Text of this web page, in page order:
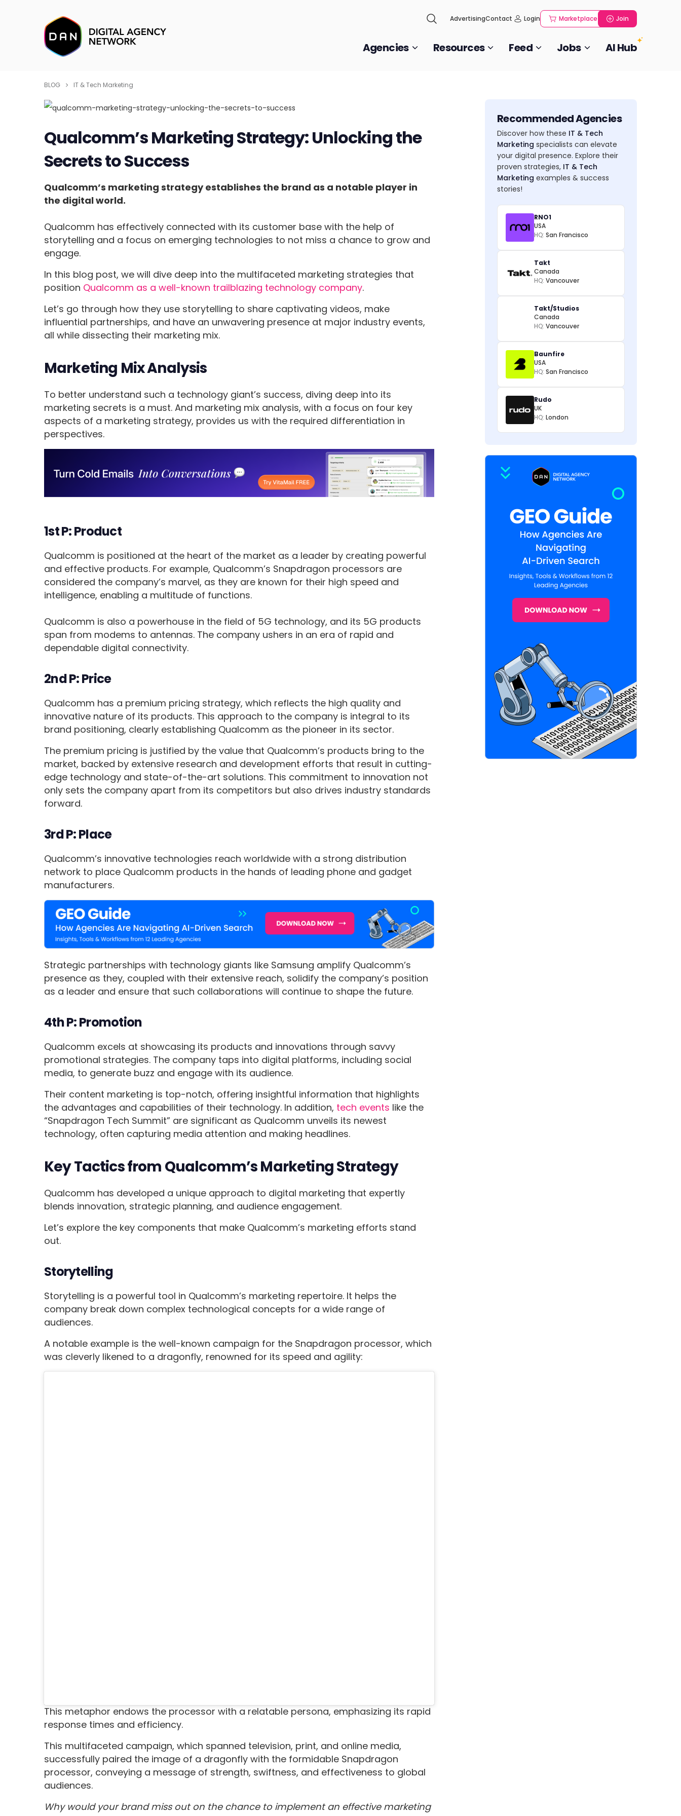
AdvertisingContact Login Marketplace Join
Agencies Resources Feed Jobs AI Hub
BLOG IT & Tech Marketing
Qualcomm’s Marketing Strategy: Unlocking the
Secrets to Success
Qualcomm’s marketing strategy establishes the brand as a notable player in
the digital world.
Qualcomm has effectively connected with its customer base with the help of
storytelling and a focus on emerging technologies to not miss a chance to grow and
engage.
In this blog post, we will dive deep into the multifaceted marketing strategies that
position Qualcomm as a well-known trailblazing technology company.
Let’s go through how they use storytelling to share captivating videos, make
influential partnerships, and have an unwavering presence at major industry events,
all while dissecting their marketing mix.
Marketing Mix Analysis
To better understand such a technology giant’s success, diving deep into its
marketing secrets is a must. And marketing mix analysis, with a focus on four key
aspects of a marketing strategy, provides us with the required differentiation in
perspectives.
1st P: Product
Qualcomm is positioned at the heart of the market as a leader by creating powerful
and effective products. For example, Qualcomm’s Snapdragon processors are
considered the company’s marvel, as they are known for their high speed and
intelligence, enabling a multitude of functions.
Qualcomm is also a powerhouse in the field of 5G technology, and its 5G products
span from modems to antennas. The company ushers in an era of rapid and
dependable digital connectivity.
2nd P: Price
Qualcomm has a premium pricing strategy, which reflects the high quality and
innovative nature of its products. This approach to the company is integral to its
brand positioning, clearly establishing Qualcomm as the pioneer in its sector.
The premium pricing is justified by the value that Qualcomm’s products bring to the
market, backed by extensive research and development efforts that result in cutting-
edge technology and state-of-the-art solutions. This commitment to innovation not
only sets the company apart from its competitors but also drives industry standards
forward.
3rd P: Place
Qualcomm’s innovative technologies reach worldwide with a strong distribution
network to place Qualcomm products in the hands of leading phone and gadget
manufacturers.
Strategic partnerships with technology giants like Samsung amplify Qualcomm’s
presence as they, coupled with their extensive reach, solidify the company’s position
as a leader and ensure that such collaborations will continue to shape the future.
4th P: Promotion
Qualcomm excels at showcasing its products and innovations through savvy
promotional strategies. The company taps into digital platforms, including social
media, to generate buzz and engage with its audience.
Their content marketing is top-notch, offering insightful information that highlights
the advantages and capabilities of their technology. In addition, tech events like the
“Snapdragon Tech Summit” are significant as Qualcomm unveils its newest
technology, often capturing media attention and making headlines.
Key Tactics from Qualcomm’s Marketing Strategy
Qualcomm has developed a unique approach to digital marketing that expertly
blends innovation, strategic planning, and audience engagement.
Let’s explore the key components that make Qualcomm’s marketing efforts stand
out.
Storytelling
Storytelling is a powerful tool in Qualcomm’s marketing repertoire. It helps the
company break down complex technological concepts for a wide range of
audiences.
A notable example is the well-known campaign for the Snapdragon processor, which
was cleverly likened to a dragonfly, renowned for its speed and agility:
This metaphor endows the processor with a relatable persona, emphasizing its rapid
response times and efficiency.
This multifaceted campaign, which spanned television, print, and online media,
successfully paired the image of a dragonfly with the formidable Snapdragon
processor, conveying a message of strength, swiftness, and effectiveness to global
audiences.
Why would your brand miss out on the chance to implement an effective marketing
Recommended Agencies
Discover how these IT & Tech
Marketing specialists can elevate
your digital presence. Explore their
proven strategies, IT & Tech
Marketing examples & success
stories!
RNO1
USA
HQ: San Francisco
Takt
Canada
HQ: Vancouver
Takt/Studios
Canada
HQ: Vancouver
Baunfire
USA
HQ: San Francisco
Rudo
UK
HQ: London